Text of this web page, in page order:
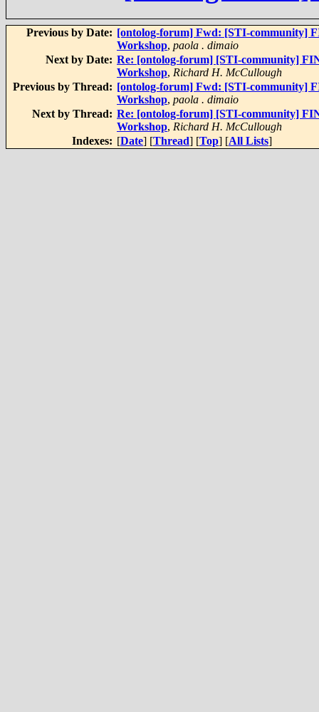
Previous by Date: [ontolog-forum] Fwd: [STI-community]
Workshop, paola . dimaio
Next by Date: Re: [ontolog-forum] [STI-community]
Workshop, Richard H. McCullough
Previous by Thread: [ontolog-forum] Fwd: [STI-community]
Workshop, paola . dimaio
Next by Thread: Re: [ontolog-forum] [STI-community]
Workshop, Richard H. McCullough
Indexes: [Date] [Thread] [Top] [All Lists]